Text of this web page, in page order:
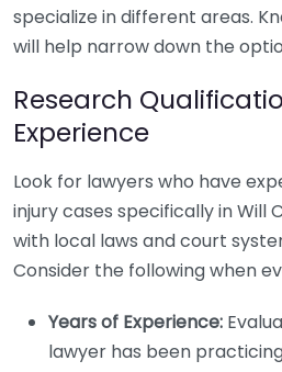
specialize in different areas.
will help narrow down the
Research
Experience
Look for lawyers who have
injury cases specifically in Will
with local laws and court
Consider the following when
Years of Experience:
lawyer has been